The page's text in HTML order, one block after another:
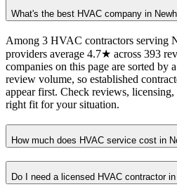
What's the best HVAC company in
Among 3 HVAC contractors serving
providers average 4.7★ across 393
companies on this page are sorted by
review volume, so established
appear first. Check reviews,
right fit for your situation.
How much does HVAC service cost in
Do I need a licensed HVAC contractor